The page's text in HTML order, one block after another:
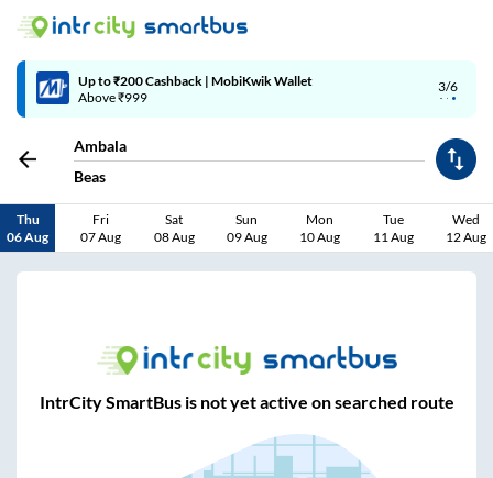
3/6
Up to ₹200 Cashback | MobiKwik Wallet
Above ₹999
Ambala
Beas
Thu
06 Aug
Fri
07 Aug
Sat
08 Aug
Sun
09 Aug
Mon
10 Aug
Tue
11 Aug
Wed
12 Aug
IntrCity SmartBus is not yet active on searched route